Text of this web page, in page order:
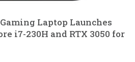
Laptop Launches
i7-230H and RTX 3050 for